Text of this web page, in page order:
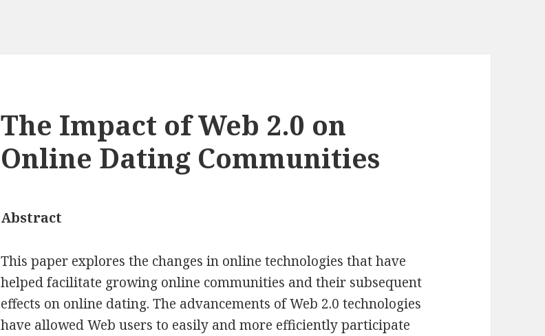
The Impact of Web 2.0 on
Online Dating Communities
Abstract
This paper explores the changes in online technologies that have
helped facilitate growing online communities and their subsequent
effects on online dating. The advancements of Web 2.0 technologies
have allowed Web users to easily and more efficiently participate